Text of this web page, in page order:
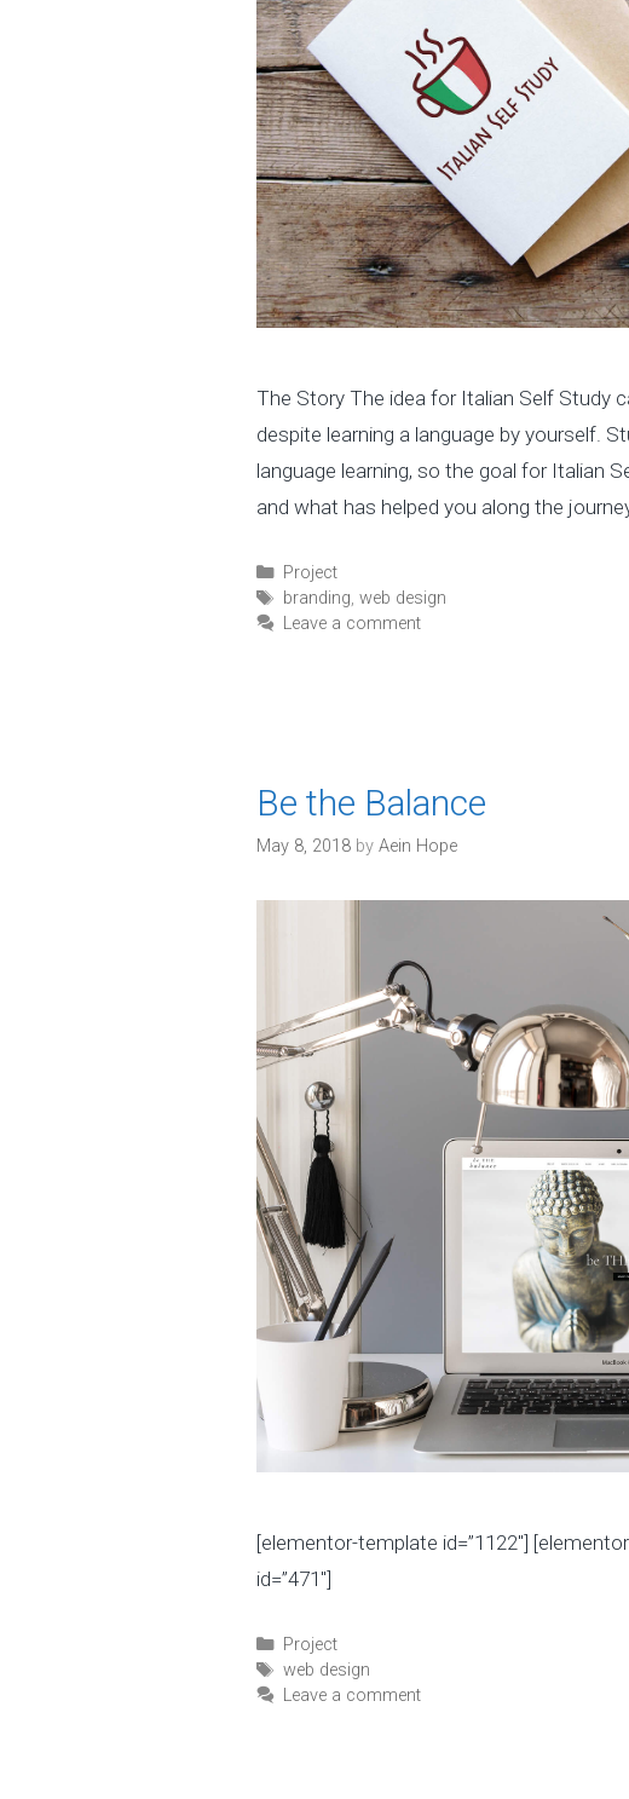
The Story The idea for Italian Self Study
despite learning a language by yourself.
language learning, so the goal for Italian
and what has helped you along the
C
a
t
s
Project
T
a
branding, web design
Leave a comment
Be the Balance
May 8, 2018 by Aein Hope
[elementor-template id=”1122″]
id=”471″]
C
a
t
Project
T
a
web design
Leave a comment